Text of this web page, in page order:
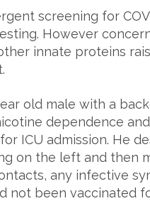
screening for
However
innate proteins
old male with a
dependence
ICU admission. He
on the left and then
any infective
not been vaccinated